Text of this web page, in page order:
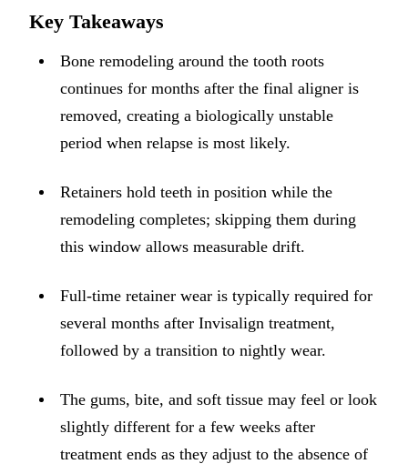
Key Takeaways
Bone remodeling around the tooth roots
continues for months after the final aligner is
removed, creating a biologically unstable
period when relapse is most likely.
Retainers hold teeth in position while the
remodeling completes; skipping them during
this window allows measurable drift.
Full-time retainer wear is typically required for
several months after Invisalign treatment,
followed by a transition to nightly wear.
The gums, bite, and soft tissue may feel or look
slightly different for a few weeks after
treatment ends as they adjust to the absence of